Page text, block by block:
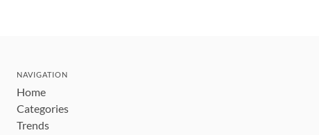
NAVIGATION
Home
Categories
Trends